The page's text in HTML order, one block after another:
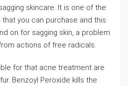
skincare. It is one of the
you can purchase and this
on for sagging skin, a problem
actions of free radicals.
for that acne treatment are
Benzoyl Peroxide kills the